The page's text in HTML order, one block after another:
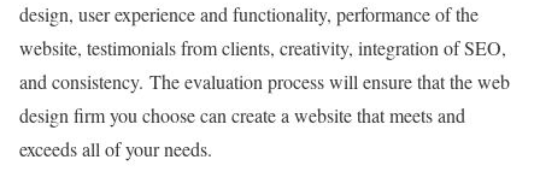
design, user experience and functionality, performance of the
website, testimonials from clients, creativity, integration of SEO,
and consistency. The evaluation process will ensure that the web
design firm you choose can create a website that meets and
exceeds all of your needs.